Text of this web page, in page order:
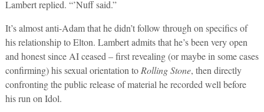
Lambert replied. “’Nuff said.”
It’s almost anti-Adam that he didn’t follow through on specifics of
his relationship to Elton. Lambert admits that he’s been very open
and honest since AI ceased – first revealing (or maybe in some cases
confirming) his sexual orientation to Rolling Stone, then directly
confronting the public release of material he recorded well before
his run on Idol.